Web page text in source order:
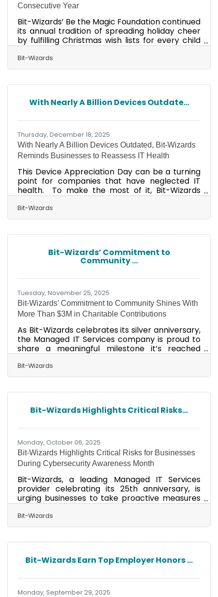
Consecutive Year
Bit-Wizards’ Be the Magic Foundation continued
its annual tradition of spreading holiday cheer
by fulfilling Christmas wish lists for every child
served by Fresh Start for Children & Families,
marking the fifth consecutive year the
company has supported the nonprofit’s holiday
and delivering more than 260 gifts (recap
video), ranging from PlayStation 5 consoles and
iPads to bicycles and giant dollhouses. Inside
Bit-Wizards
With Nearly A Billion Devices Outdate...
Thursday, December 18, 2025
With Nearly A Billion Devices Outdated, Bit-Wizards
Reminds Businesses to Reassess IT Health
This Device Appreciation Day can be a turning
point for companies that have neglected IT
health. To make the most of it, Bit-Wizards
advises businesses to reevaluate their device
maintenance strategies. Its recommendation
comes on the heels of recent data showing
are running on outdated operating
systems. Based on the numbers, it is likely that
numerous company networks are using
obsolete hardware, which can result in
Bit-Wizards
Bit-Wizards’ Commitment to
Community ...
Tuesday, November 25, 2025
Bit-Wizards’ Commitment to Community Shines With
More Than $3M in Charitable Contributions
As Bit-Wizards celebrates its silver anniversary,
the Managed IT Services company is proud to
share a meaningful milestone it’s reached
beyond the technological achievements made
over the last 25 years. Since its founding in
2000, company co-founders Vince Mayfield
philanthropy into their business’s DNA, which
has led to over $3 million in contributions,
including time, money, and in-kind support, to
Florida. “My
Bit-Wizards
Bit-Wizards Highlights Critical Risks...
Monday, October 06, 2025
Bit-Wizards Highlights Critical Risks for Businesses
During Cybersecurity Awareness Month
Bit-Wizards, a leading Managed IT Services
provider celebrating its 25th anniversary, is
urging businesses to take proactive measures
against cyber threats and to identify security
gaps that could jeopardize everything they’ve
built. Recent high-profile breaches—impacting
even well-protected organizations can fall
victim. For small and mid-sized businesses
(SMBs), the stakes are even higher. Nearly 50%
average of
Bit-Wizards
Bit-Wizards Earn Top Employer Honors ...
Monday, September 29, 2025